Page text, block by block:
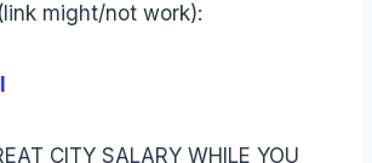
(link might/not work):
CITY SALARY WHILE YOU